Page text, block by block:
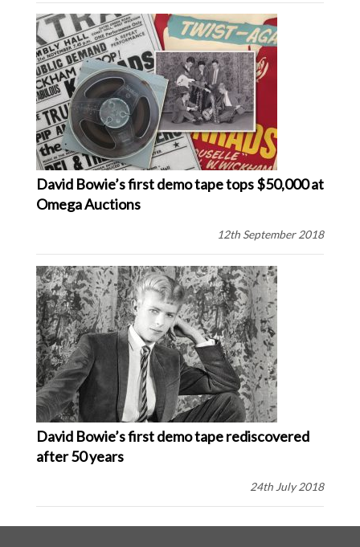
David Bowie’s first demo tape tops $50,000 at
Omega Auctions
12th September 2018
David Bowie’s first demo tape rediscovered
after 50 years
24th July 2018